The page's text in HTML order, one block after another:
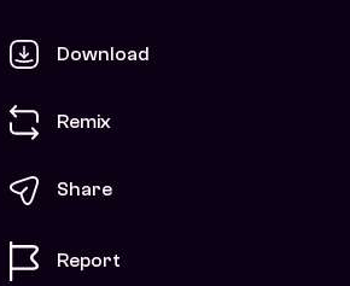
Download
Remix
Share
Report